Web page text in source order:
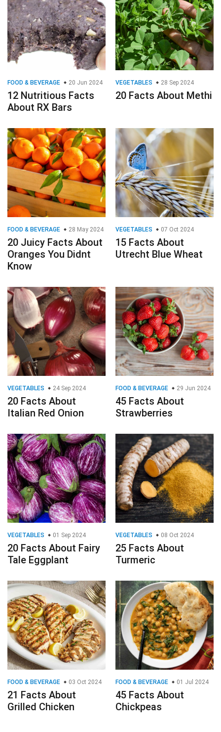
FOOD & BEVERAGE 20 Jun 2024
12 Nutritious Facts
About RX Bars
VEGETABLES 28 Sep 2024
20 Facts About Methi
FOOD & BEVERAGE 28 May 2024
20 Juicy Facts About
Oranges You Didnt
Know
VEGETABLES 07 Oct 2024
15 Facts About
Utrecht Blue Wheat
VEGETABLES 24 Sep 2024
20 Facts About
Italian Red Onion
FOOD & BEVERAGE 29 Jun 2024
45 Facts About
Strawberries
VEGETABLES 01 Sep 2024
20 Facts About Fairy
Tale Eggplant
VEGETABLES 08 Oct 2024
25 Facts About
Turmeric
FOOD & BEVERAGE 03 Oct 2024
21 Facts About
Grilled Chicken
FOOD & BEVERAGE 01 Jul 2024
45 Facts About
Chickpeas